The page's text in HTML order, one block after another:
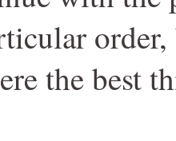
order,
the best